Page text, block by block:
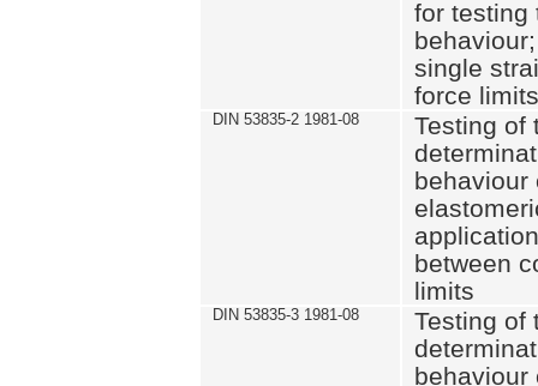
for testing
single
force limits
DIN 53835-2 1981-08
Testing of
behaviour
between
limits
DIN 53835-3 1981-08
Testing of
behaviour